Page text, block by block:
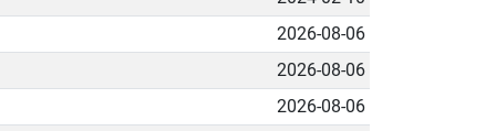
2026-08-06
2026-08-06
2026-08-06